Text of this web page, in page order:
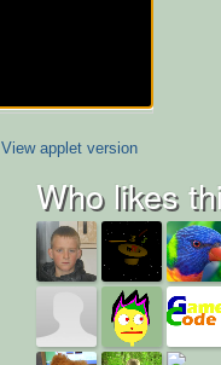
View applet version
Who likes